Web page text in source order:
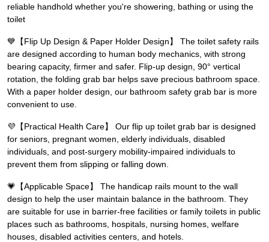
reliable handhold whether you're showering, bathing or using the
toilet
💙️【Flip Up Design & Paper Holder Design】 The toilet safety rails
are designed according to human body mechanics, with strong
bearing capacity, firmer and safer. Flip-up design, 90° vertical
rotation, the folding grab bar helps save precious bathroom space.
With a paper holder design, our bathroom safety grab bar is more
convenient to use.
💜️【Practical Health Care】 Our flip up toilet grab bar is designed
for seniors, pregnant women, elderly individuals, disabled
individuals, and post-surgery mobility-impaired individuals to
prevent them from slipping or falling down.
💗️【Applicable Space】 The handicap rails mount to the wall
design to help the user maintain balance in the bathroom. They
are suitable for use in barrier-free facilities or family toilets in public
places such as bathrooms, hospitals, nursing homes, welfare
houses, disabled activities centers, and hotels.